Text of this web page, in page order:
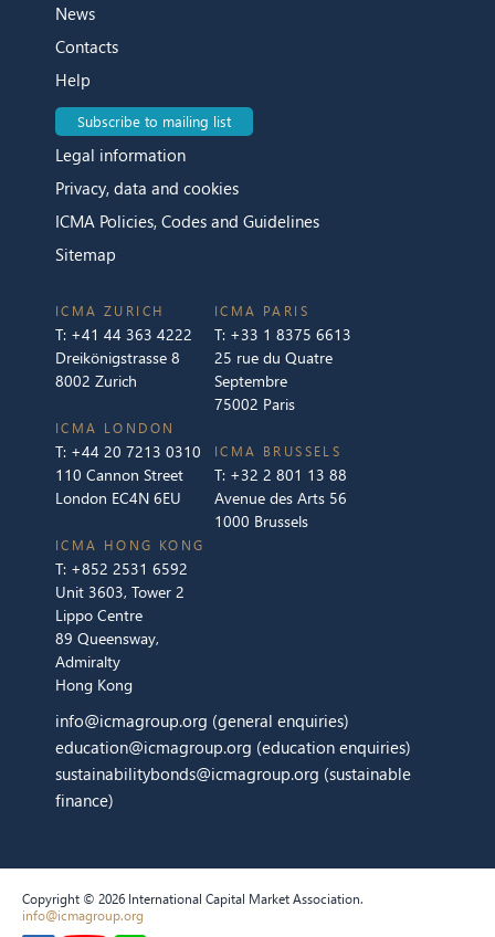
News
Contacts
Help
Subscribe to mailing list
Legal information
Privacy, data and cookies
ICMA Policies, Codes and Guidelines
Sitemap
ICMA ZURICH
T: +41 44 363 4222
Dreikönigstrasse 8
8002 Zurich
ICMA LONDON
T: +44 20 7213 0310
110 Cannon Street
London EC4N 6EU
ICMA PARIS
T: +33 1 8375 6613
25 rue du Quatre
Septembre
75002 Paris
ICMA BRUSSELS
T: +32 2 801 13 88
Avenue des Arts 56
1000 Brussels
ICMA HONG KONG
T: +852 2531 6592
Unit 3603, Tower 2
Lippo Centre
89 Queensway,
Admiralty
Hong Kong
info@icmagroup.org (general enquiries)
education@icmagroup.org (education enquiries)
sustainabilitybonds@icmagroup.org (sustainable
finance)
Copyright © 2026 International Capital Market Association.
info@icmagroup.org